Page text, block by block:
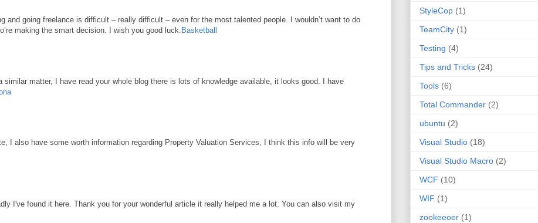
and going freelance is difficult – really difficult – even for the most talented people. I wouldn’t want to do
making the smart decision. I wish you good luck. Basketball
matter, I have read your whole blog there is lots of knowledge available, it looks good. I have
I also have some worth information regarding Property Valuation Services, I think this info will be very
I've found it here. Thank you for your wonderful article it really helped me a lot. You can also visit my
StyleCop (1)
TeamCity (1)
Testing (4)
Tips and Tricks (24)
Tools (6)
Total Commander (2)
ubuntu (2)
Visual Studio (18)
Visual Studio Macro (2)
WCF (10)
WIF (1)
zookeeoer (1)